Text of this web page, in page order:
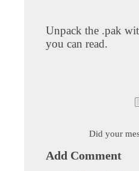
Unpack the .pak
you can read.
Did your
Add Comment